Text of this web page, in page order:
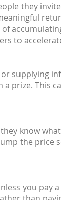
they
to
supplying
prize. This
know
the price
you pay